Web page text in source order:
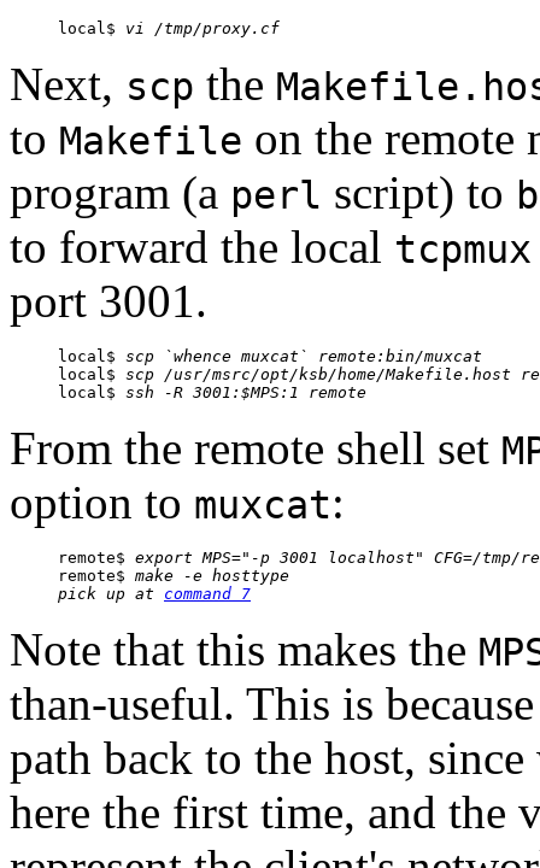
local$ vi /tmp/proxy.cf
Next, scp the
to Makefile on the remote
program (a perl script) to
to forward the local tcpmux
port 3001.
local$ scp `whence muxcat` remote:bin/muxcat
local$ scp /usr/msrc/opt/ksb/home/Makefile.host
local$ ssh -R 3001:$MPS:1 remote
From the remote shell set
option to muxcat:
remote$ export MPS="-p 3001 localhost" CFG=/tmp/
remote$ make -e hosttype
pick up at command 7
Note that this makes the
than-useful. This is
path back to the host,
here the first time, and the